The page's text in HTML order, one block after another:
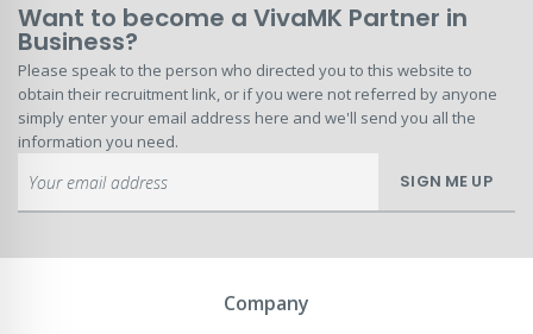
Want to become a VivaMK Partner in
Business?
Please speak to the person who directed you to this website to
obtain their recruitment link, or if you were not referred by anyone
simply enter your email address here and we'll send you all the
information you need.
Up
for
Newsletter:
SIGN ME UP
Company